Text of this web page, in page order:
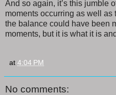
And so again, it’s this jumble
moments occurring as well as
the balance could have been
moments, but it is what it is
at 4:04 PM
No comments: